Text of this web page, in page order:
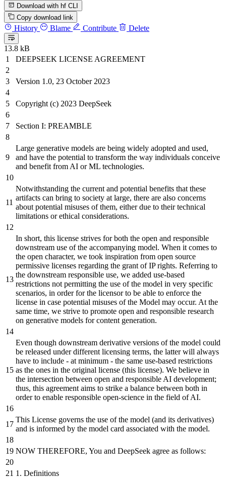
Download with hf CLI
Copy download link
History Blame Contribute Delete
13.8 kB
DEEPSEEK LICENSE AGREEMENT
Version 1 .0, 23 October 2023
Copyright (c) 2023 DeepSeek
Section I: PREAMBLE
Large generative models are being widely adopted and used,
and have the potential to transform the way individuals conceive
and benefit from AI orML technologies.
Notwithstanding the current and potential benefits that these
artifacts can bring to society at large, there are also concerns
about potential misuses of them, eitherdue to their technical
limitations orethical considerations.
In short, this license strives forboth the open and responsible
downstream use of the accompanying model. When it comes to
the open character, we took inspiration from open source
permissive licenses regarding the grant of IP rights. Referring to
the downstream responsible use, we added use-based
restrictions not permitting the use of the model in very specific
scenarios, in orderfor the licensor to be able to enforce the
license in case potential misuses of the Model may occur. At the
same time, we strive to promote open and responsible research
on generative models for content generation.
Even though downstream derivative versions of the model could
be released underdifferent licensing terms, the latter will always
have to include - at minimum - the same use-based restrictions
as the ones in the original license (this license). We believe in
the intersection between open and responsible AI development;
thus, this agreement aims to strike a balance between both in
order to enable responsible open-science in the field of AI.
This License governs the use of the model (and its derivatives)
and is informed by the model card associated with the model.
NOW THEREFORE, You and DeepSeek agree as follows:
1 . Definitions